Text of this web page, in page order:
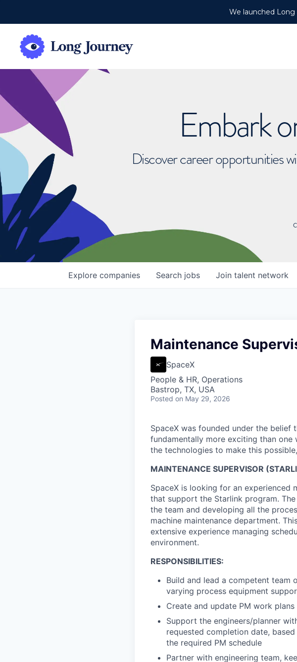
We launched Long
Embark
Discover career opportunities
Search jobs
Explore companies Join talent network
Maintenance
SpaceX
People & HR, Operations
Bastrop, TX, USA
Posted on May 29, 2026
SpaceX was founded under the
fundamentally more exciting than one
the technologies to make this
MAINTENANCE SUPERVISOR
SpaceX is looking for an experienced
that support the Starlink program.
the team and developing all the
machine maintenance department.
extensive experience managing
environment.
RESPONSIBILITIES:
Build and lead a competent team
varying process equipment
Create and update PM work
Support the engineers/planner
requested completion date,
the required PM schedule
Partner with engineering team,